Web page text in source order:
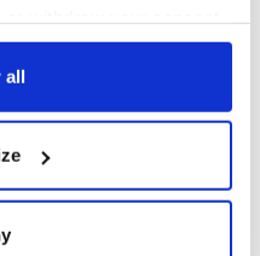
or by clicking on
your geographical
to within several
all